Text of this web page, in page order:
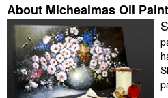
About Michealmas Oil